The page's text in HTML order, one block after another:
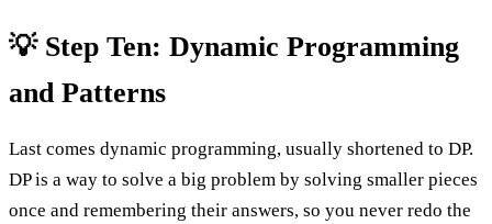
💡 Step Ten: Dynamic Programming
and Patterns
Last comes dynamic programming, usually shortened to DP.
DP is a way to solve a big problem by solving smaller pieces
once and remembering their answers, so you never redo the